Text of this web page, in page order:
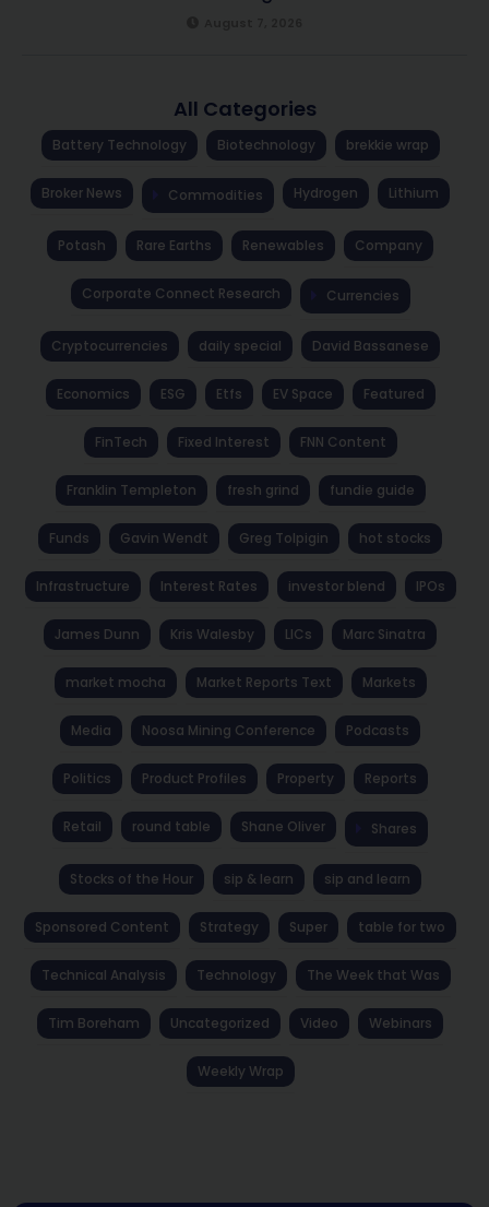
All Categories
Battery Technology Biotechnology brekkie wrap
Broker News Commodities Hydrogen Lithium
Potash Rare Earths Renewables Company
Corporate Connect Research Currencies
Cryptocurrencies daily special David Bassanese
Economics ESG Etfs EV Space Featured
FinTech Fixed Interest FNN Content
Franklin Templeton fresh grind fundie guide
Funds Gavin Wendt Greg Tolpigin hot stocks
Infrastructure Interest Rates investor blend IPOs
James Dunn Kris Walesby LICs Marc Sinatra
market mocha Market Reports Text Markets
Media Noosa Mining Conference Podcasts
Politics Product Profiles Property Reports
Retail round table Shane Oliver Shares
Stocks of the Hour sip & learn sip and learn
Sponsored Content Strategy Super table for two
Technical Analysis Technology The Week that Was
Tim Boreham Uncategorized Video Webinars
Weekly Wrap